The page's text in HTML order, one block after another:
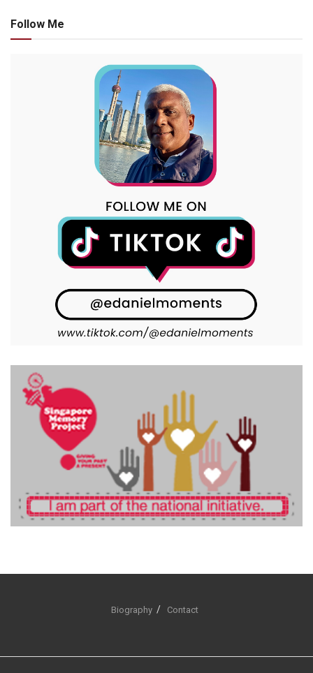
Follow Me
Biography Contact